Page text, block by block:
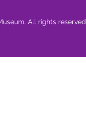
All rights reserved